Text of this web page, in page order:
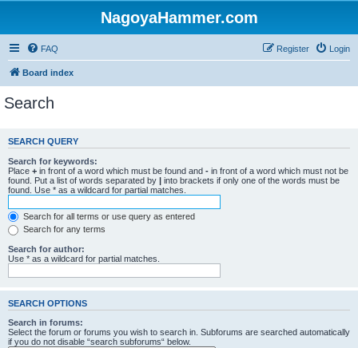
NagoyaHammer.com
FAQ Login
Register
Board index
Search
SEARCH QUERY
Search for keywords:
Place + in front of a word which must be found and - in front of a word which must not be
found. Put a list of words separated by | into brackets if only one of the words must be
found. Use * as a wildcard for partial matches.
Search for all terms or use query as entered
Search for any terms
Search for author:
Use * as a wildcard for partial matches.
SEARCH OPTIONS
Search in forums:
Select the forum or forums you wish to search in. Subforums are searched automatically
if you do not disable “search subforums“ below.